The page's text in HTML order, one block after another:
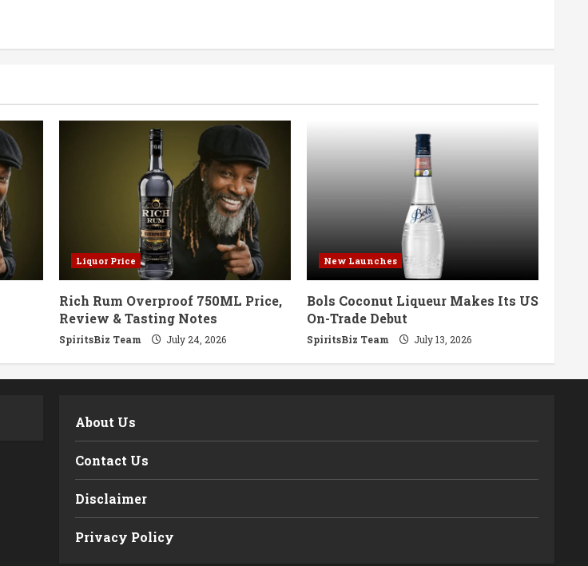
Liquor Price
Rich Rum Overproof 750ML Price,
Review & Tasting Notes
SpiritsBiz Team July 24, 2026
New Launches
Bols Coconut Liqueur Makes Its US
On-Trade Debut
SpiritsBiz Team July 13, 2026
About Us
Contact Us
Disclaimer
Privacy Policy